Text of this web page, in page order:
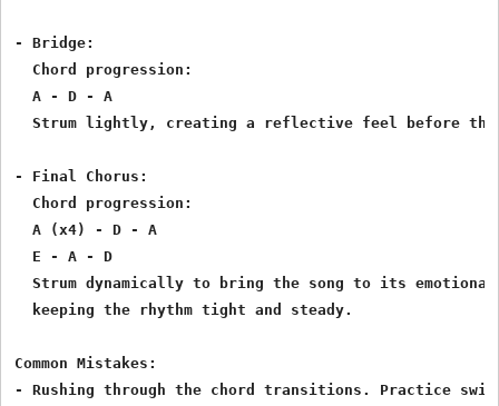
- Bridge:
  Chord progression:
  A - D - A
Strum lightly, creating a reflective feel before
- Final Chorus:
  Chord progression:
  A (x4) - D - A
  E - A - D
Strum dynamically to bring the song to its
  keeping the rhythm tight and steady.
Common Mistakes:
- Rushing through the chord transitions. Practice